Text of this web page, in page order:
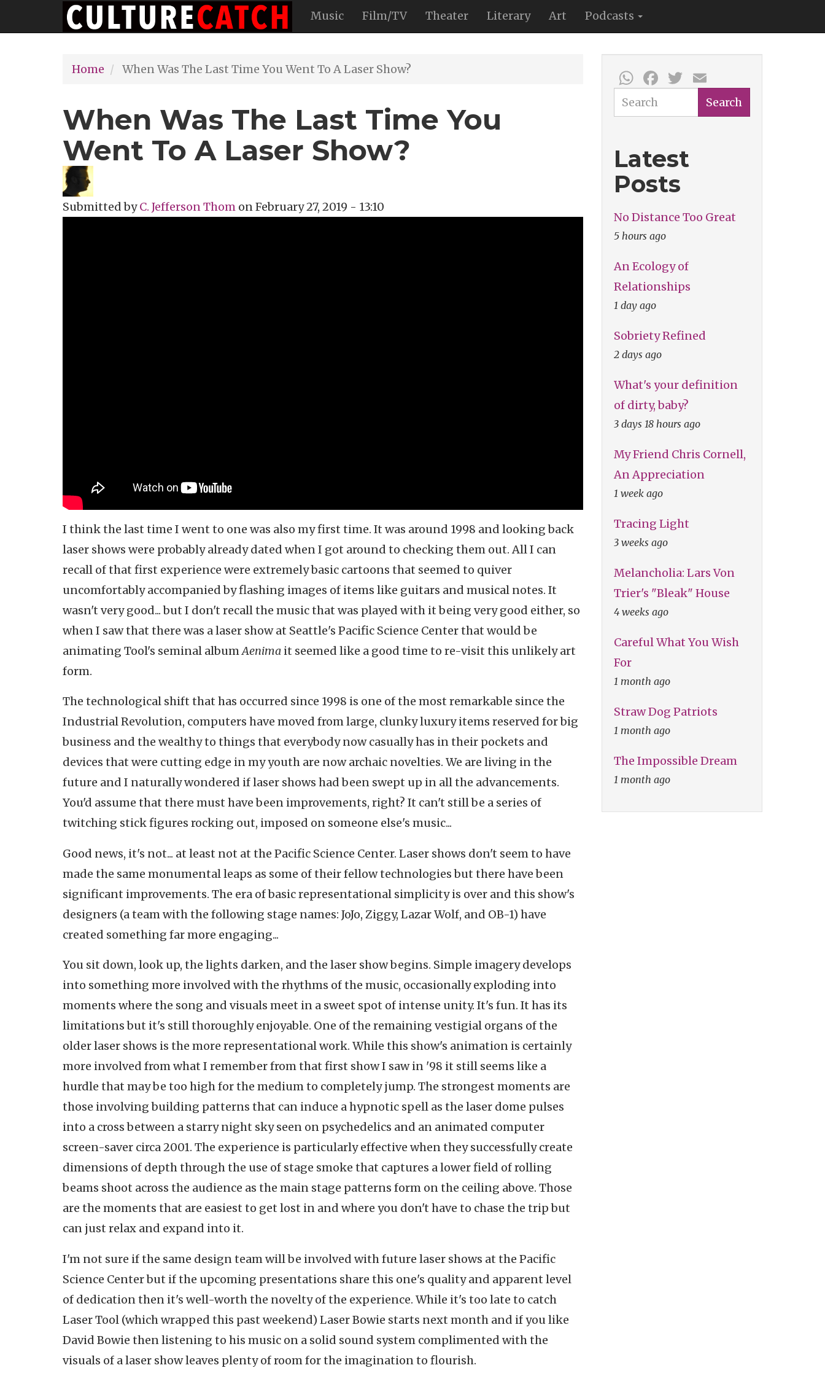
to
Main
navigation
Music Film/TV Theater Literary Art Podcasts
Home When Was The Last Time You Went To A Laser Show?
When Was The Last Time You
Went To A Laser Show?
Submitted byC. Jefferson Thom onFebruary 27, 2019 - 13:10
I think the last time I went to one was also my first time. It was around 1998 and looking back
laser shows were probably already dated when I got around to checking them out. All I can
recall of that first experience were extremely basic cartoons that seemed to quiver
uncomfortably accompanied by flashing images of items like guitars and musical notes. It
wasn't very good... but I don't recall the music that was played with it being very good either, so
when I saw that there was a laser show at Seattle's Pacific Science Center that would be
animating Tool's seminal albumAenima it seemed like a good time to re-visit this unlikely art
form.
The technological shift that has occurred since 1998 is one of the most remarkable since the
Industrial Revolution, computers have moved from large, clunky luxury items reserved for big
business and the wealthy to things that everybody now casually has in their pockets and
devices that were cutting edge in my youth are now archaic novelties. We are living in the
future and I naturally wondered if laser shows had been swept up in all the advancements.
You'd assume that there must have been improvements, right? It can't still be a series of
twitching stick figures rocking out, imposed on someone else's music...
Good news, it's not... at least not at the Pacific Science Center. Laser shows don't seem to have
made the same monumental leaps as some of their fellow technologies but there have been
significant improvements. The era of basic representational simplicity is over and this show's
designers (a team with the following stage names: JoJo, Ziggy, Lazar Wolf, and OB-1) have
created something far more engaging...
You sit down, look up, the lights darken, and the laser show begins. Simple imagery develops
into something more involved with the rhythms of the music, occasionally exploding into
moments where the song and visuals meet in a sweet spot of intense unity. It's fun. It has its
limitations but it's still thoroughly enjoyable. One of the remaining vestigial organs of the
older laser shows is the more representational work. While this show's animation is certainly
more involved from what I remember from that first show I saw in '98 it still seems like a
hurdle that may be too high for the medium to completely jump. The strongest moments are
those involving building patterns that can induce a hypnotic spell as the laser dome pulses
into a cross between a starry night sky seen on psychedelics and an animated computer
screen-saver circa 2001. The experience is particularly effective when they successfully create
dimensions of depth through the use of stage smoke that captures a lower field of rolling
beams shoot across the audience as the main stage patterns form on the ceiling above. Those
are the moments that are easiest to get lost in and where you don't have to chase the trip but
can just relax and expand into it.
I'm not sure if the same design team will be involved with future laser shows at the Pacific
Science Center but if the upcoming presentations share this one's quality and apparent level
of dedication then it's well-worth the novelty of the experience. While it's too late to catch
Laser Tool (which wrapped this past weekend) Laser Bowie starts next month and if you like
David Bowie then listening to his music on a solid sound system complimented with the
visuals of a laser show leaves plenty of room for the imagination to flourish.
WhatsApp
Facebook
Twitter
Search Search
Latest
Posts
No Distance Too Great
5 hours ago
An Ecology of
Relationships
1 day ago
Sobriety Refined
2 days ago
What's your definition
of dirty, baby?
3 days 18 hours ago
My Friend Chris Cornell,
An Appreciation
1 week ago
Tracing Light
3 weeks ago
Melancholia: Lars Von
Trier's "Bleak" House
4 weeks ago
Careful What You Wish
For
1 month ago
Straw Dog Patriots
1 month ago
The Impossible Dream
1 month ago